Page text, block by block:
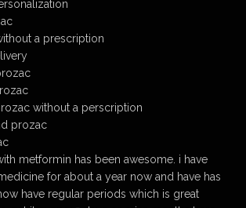
a prescription
without a perscription
prozac
metformin has been awesome. i have
for about a year now and have has
have regular periods which is great